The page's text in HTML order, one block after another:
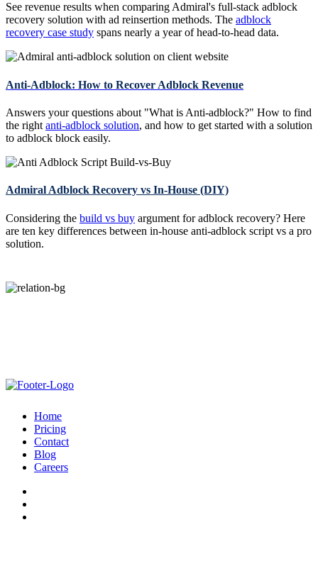
See revenue results when comparing Admiral's full-stack adblock
recovery solution with ad reinsertion methods. The adblock
recovery case study spans nearly a year of head-to-head data.
Anti-Adblock: How to Recover Adblock Revenue
Answers your questions about "What is Anti-adblock?" How to find
the right anti-adblock solution, and how to get started with a solution
to adblock block easily.
Admiral Adblock Recovery vs In-House (DIY)
Considering the build vs buy argument for adblock recovery? Here
are ten key differences between in-house anti-adblock script vs a pro
solution.
Home
Pricing
Contact
Blog
Careers